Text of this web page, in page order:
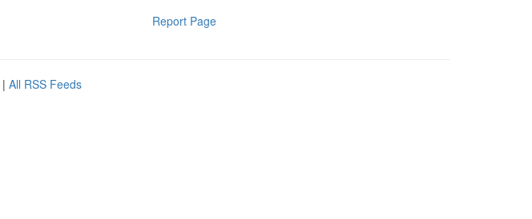
Report Page
| All RSS Feeds